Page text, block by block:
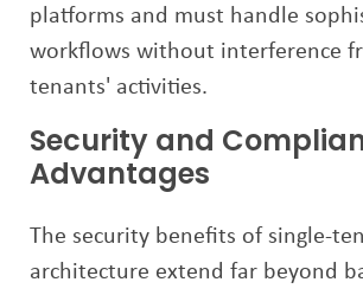
platforms and must handle
workflows without interference
tenants' activities.
Security and
Advantages
The security benefits of single-
architecture extend far beyond